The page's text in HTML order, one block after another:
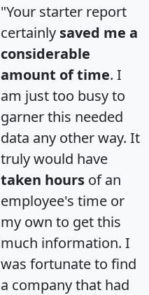
"Your starter report
certainly saved me a
considerable
amount of time. I
am just too busy to
garner this needed
data any other way. It
truly would have
taken hours of an
employee's time or
my own to get this
much information. I
was fortunate to find
a company that had